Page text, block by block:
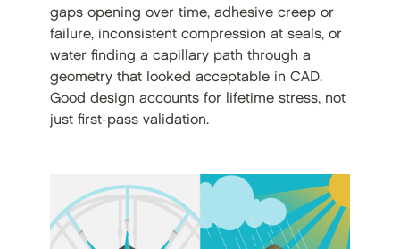
gaps opening over time, adhesive creep or
failure, inconsistent compression at seals, or
water finding a capillary path through a
geometry that looked acceptable in CAD.
Good design accounts for lifetime stress, not
just first-pass validation.